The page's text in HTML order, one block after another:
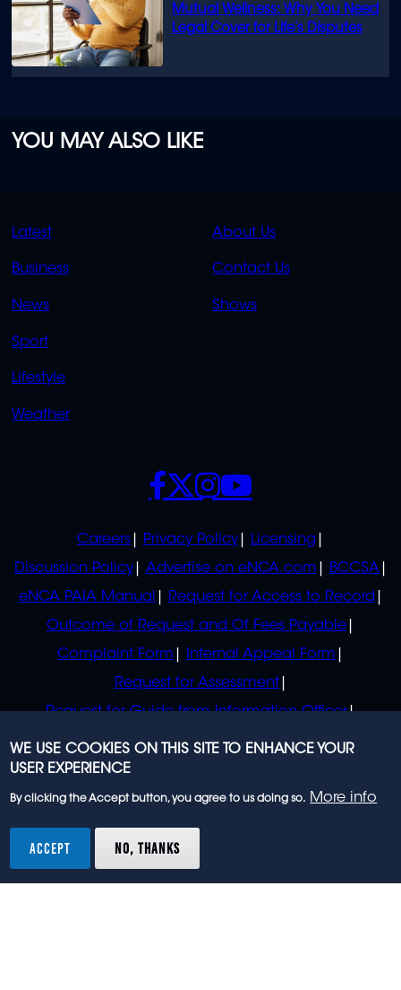
Mutual Wellness: Why You Need
Legal Cover for Life’s Disputes
YOU MAY ALSO LIKE
QUICK
LINKS
Latest
Business
News
Sport
Lifestyle
Weather
QUICK
LINKS
About Us
Contact Us
Shows
POLICIES
Careers Privacy Policy
Licensing
Discussion Policy
Advertise on eNCA.com
BCCSA
eNCA PAIA Manual
Request for Access to Record
Outcome of Request and Of Fees Payable
Complaint Form
Internal Appeal Form
Request for Assessment
Request for Guide from Information Officer
Request for Guide from Regulator
SOCIALS
rights reserved.
WE USE COOKIES ON THIS SITE TO ENHANCE YOUR
USER EXPERIENCE
By clicking the Accept button, you agree to us doing so. More info
ACCEPT NO, THANKS